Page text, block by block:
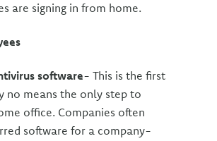
are signing in from home.
software- This is the first
no means the only step to
office. Companies often
software for a company-